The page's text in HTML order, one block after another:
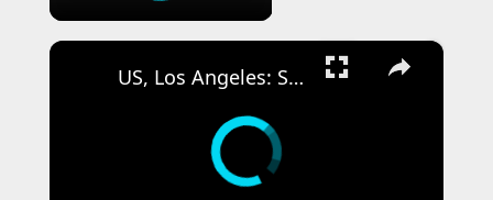
×
US, Los Angeles: Santa Ana Teen Killed In Officer Involved Shooting Sound On Tape Part 1.